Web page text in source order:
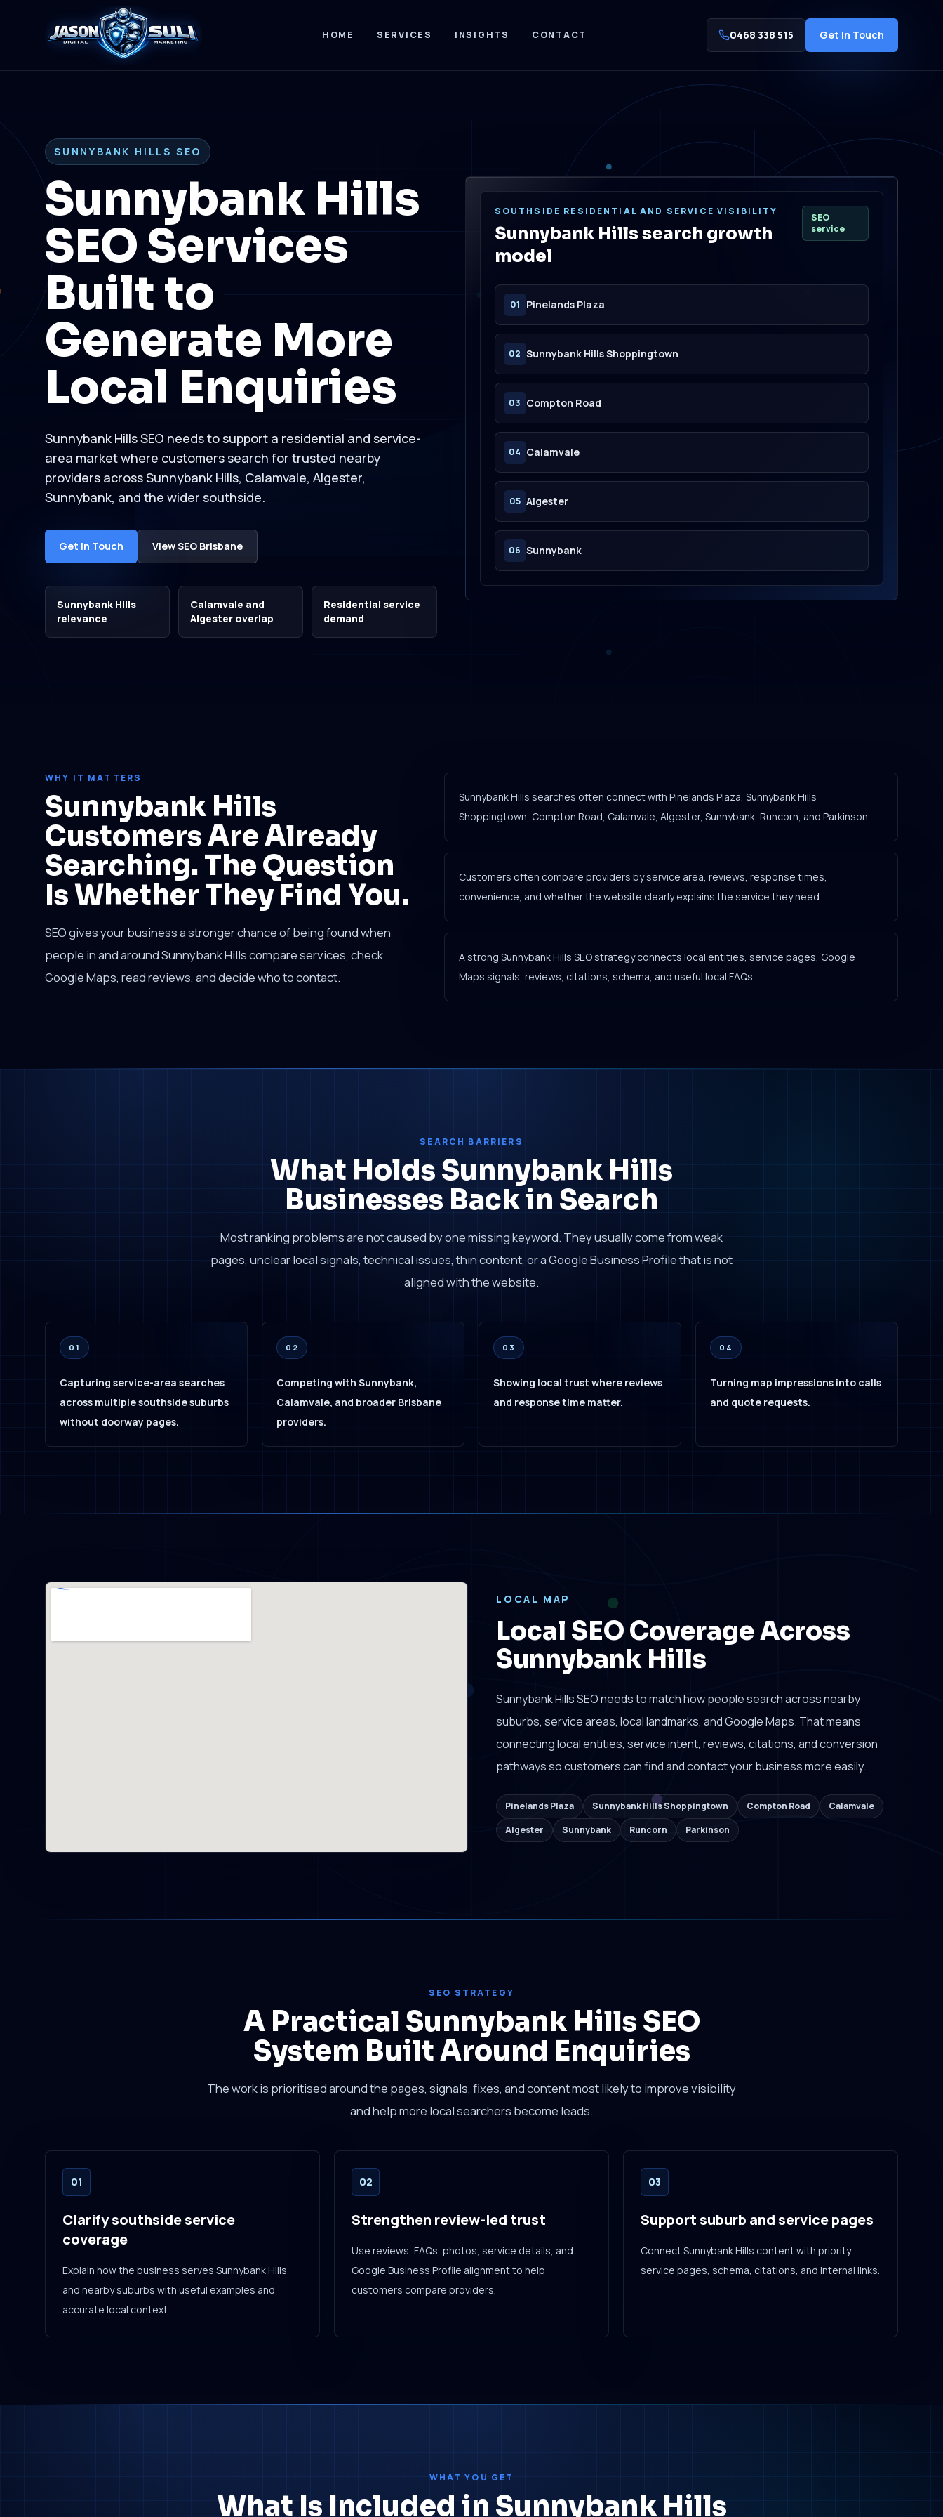
HOME SERVICES INSIGHTS CONTACT 0468 338 515 Get In Touch
SUNNYBANK HILLS SEO
Sunnybank Hills
SEO Services
Built to
Generate More
Local Enquiries
Sunnybank Hills SEO needs to support a residential and service-
area market where customers search for trusted nearby
providers across Sunnybank Hills, Calamvale, Algester,
Sunnybank, and the wider southside.
Get In Touch View SEO Brisbane
Sunnybank Hills
relevance
Calamvale and
Algester overlap
Residential service
demand
SOUTHSIDE RESIDENTIAL AND SERVICE VISIBILITY
Sunnybank Hills search growth
model
SEO
service
01 Pinelands Plaza
02 Sunnybank Hills Shoppingtown
03 Compton Road
04 Calamvale
05 Algester
06 Sunnybank
WHY IT MATTERS
Sunnybank Hills
Customers Are Already
Searching. The Question
Is Whether They Find You.
SEO gives your business a stronger chance of being found when
people in and around Sunnybank Hills compare services, check
Google Maps, read reviews, and decide who to contact.
Sunnybank Hills searches often connect with Pinelands Plaza, Sunnybank Hills
Shoppingtown, Compton Road, Calamvale, Algester, Sunnybank, Runcorn, and Parkinson.
Customers often compare providers by service area, reviews, response times,
convenience, and whether the website clearly explains the service they need.
A strong Sunnybank Hills SEO strategy connects local entities, service pages, Google
Maps signals, reviews, citations, schema, and useful local FAQs.
SEARCH BARRIERS
What Holds Sunnybank Hills
Businesses Back in Search
Most ranking problems are not caused by one missing keyword. They usually come from weak
pages, unclear local signals, technical issues, thin content, or a Google Business Profile that is not
aligned with the website.
01
Capturing service-area searches
across multiple southside suburbs
without doorway pages.
02
Competing with Sunnybank,
Calamvale, and broader Brisbane
providers.
03
Showing local trust where reviews
and response time matter.
04
Turning map impressions into calls
and quote requests.
LOCAL MAP
Local SEO Coverage Across
Sunnybank Hills
Sunnybank Hills SEO needs to match how people search across nearby
suburbs, service areas, local landmarks, and Google Maps. That means
connecting local entities, service intent, reviews, citations, and conversion
pathways so customers can find and contact your business more easily.
Pinelands Plaza Sunnybank Hills Shoppingtown Compton Road
Calamvale
Algester
Sunnybank Runcorn Parkinson
SEO STRATEGY
A Practical Sunnybank Hills SEO
System Built Around Enquiries
The work is prioritised around the pages, signals, fixes, and content most likely to improve visibility
and help more local searchers become leads.
01
Clarify southside service
coverage
Explain how the business serves Sunnybank Hills
and nearby suburbs with useful examples and
accurate local context.
02
Strengthen review-led trust
Use reviews, FAQs, photos, service details, and
Google Business Profile alignment to help
customers compare providers.
03
Support suburb and service pages
Connect Sunnybank Hills content with priority
service pages, schema, citations, and internal links.
WHAT YOU GET
What Is Included in Sunnybank Hills